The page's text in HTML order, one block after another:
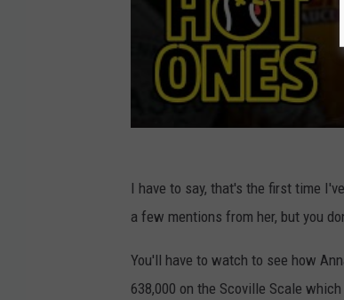
I have to say, that's the first time
a few mentions from her, but you
You'll have to watch to see how
638,000 on the Scoville Scale